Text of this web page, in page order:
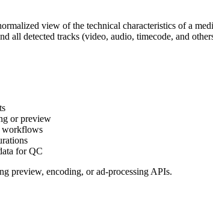
view of the technical characteristics of a
all detected tracks (video, audio, timecode, and
or preview
workflows
for QC
preview, encoding, or ad-processing APIs.